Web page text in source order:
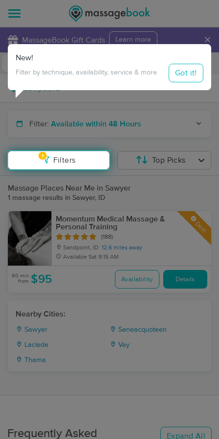
MassageBook Gift Cards Learn more ×
Travel to me
Filter: Available within 48 Hours
1
Filters
New!
Filter by technique, availability, service & more Got it!
Top Picks
Massage Places Near Me in Sawyer
1 massage results in Sawyer, ID
Momentum Medical Massage &
Personal Training
(188)
Sandpoint, ID 12.6 miles away
Available Sat 9:15 AM
Deal
60 min
from $95 Availability Details
Nearby Cities:
Sawyer Seneacquoteen
Laclede Vay
Thama
Frequently Asked Expand All